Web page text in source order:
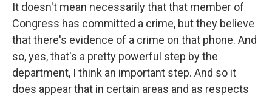
It doesn't mean necessarily that that member of
Congress has committed a crime, but they believe
that there's evidence of a crime on that phone. And
so, yes, that's a pretty powerful step by the
department, I think an important step. And so it
does appear that in certain areas and as respects